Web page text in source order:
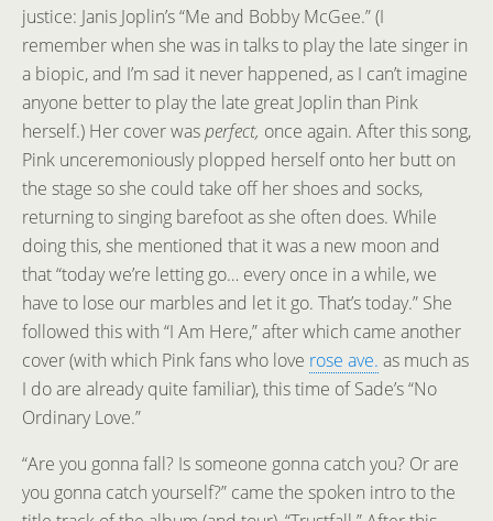
justice: Janis Joplin’s “Me and Bobby McGee.” (I
remember when she was in talks to play the late singer in
a biopic, and I’m sad it never happened, as I can’t imagine
anyone better to play the late great Joplin than Pink
herself.) Her cover wasperfect, once again. After this song,
Pink unceremoniously plopped herself onto her butt on
the stage so she could take off her shoes and socks,
returning to singing barefoot as she often does. While
doing this, she mentioned that it was a new moon and
that “today we’re letting go… every once in a while, we
have to lose our marbles and let it go. That’s today.” She
followed this with “I Am Here,” after which came another
cover (with which Pink fans who love rose ave. as much as
I do are already quite familiar), this time of Sade’s “No
Ordinary Love.”
“Are you gonna fall? Is someone gonna catch you? Or are
you gonna catch yourself?” came the spoken intro to the